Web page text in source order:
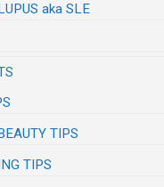
aka SLE
TIPS
TIPS